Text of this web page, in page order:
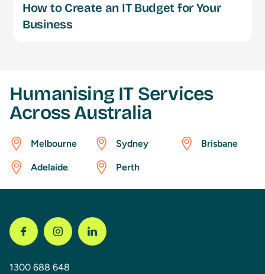
How to Create an IT Budget for Your
Business
Humanising IT Services
Across Australia
Melbourne Sydney Brisbane
Adelaide Perth
1300 688 648